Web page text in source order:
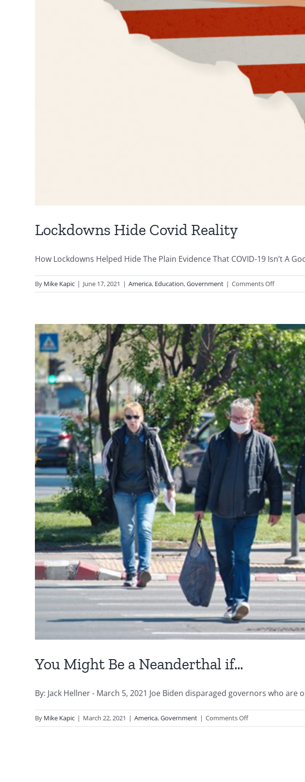
Lockdowns Hide Covid Reality
How Lockdowns Helped Hide The Plain Evidence That COVID-19 Isn’t A
By Mike Kapic | June 17, 2021 | America, Education,Government | Comments Offon
Reality
You Might Be a Neanderthal if…
By: Jack Hellner - March 5, 2021 Joe Biden disparaged governors who
By Mike Kapic | March 22, 2021 | America,Government | Comments Offon
You